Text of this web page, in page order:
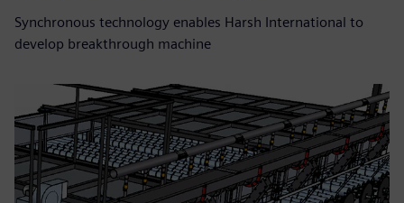
Synchronous technology enables Harsh International to
develop breakthrough machine